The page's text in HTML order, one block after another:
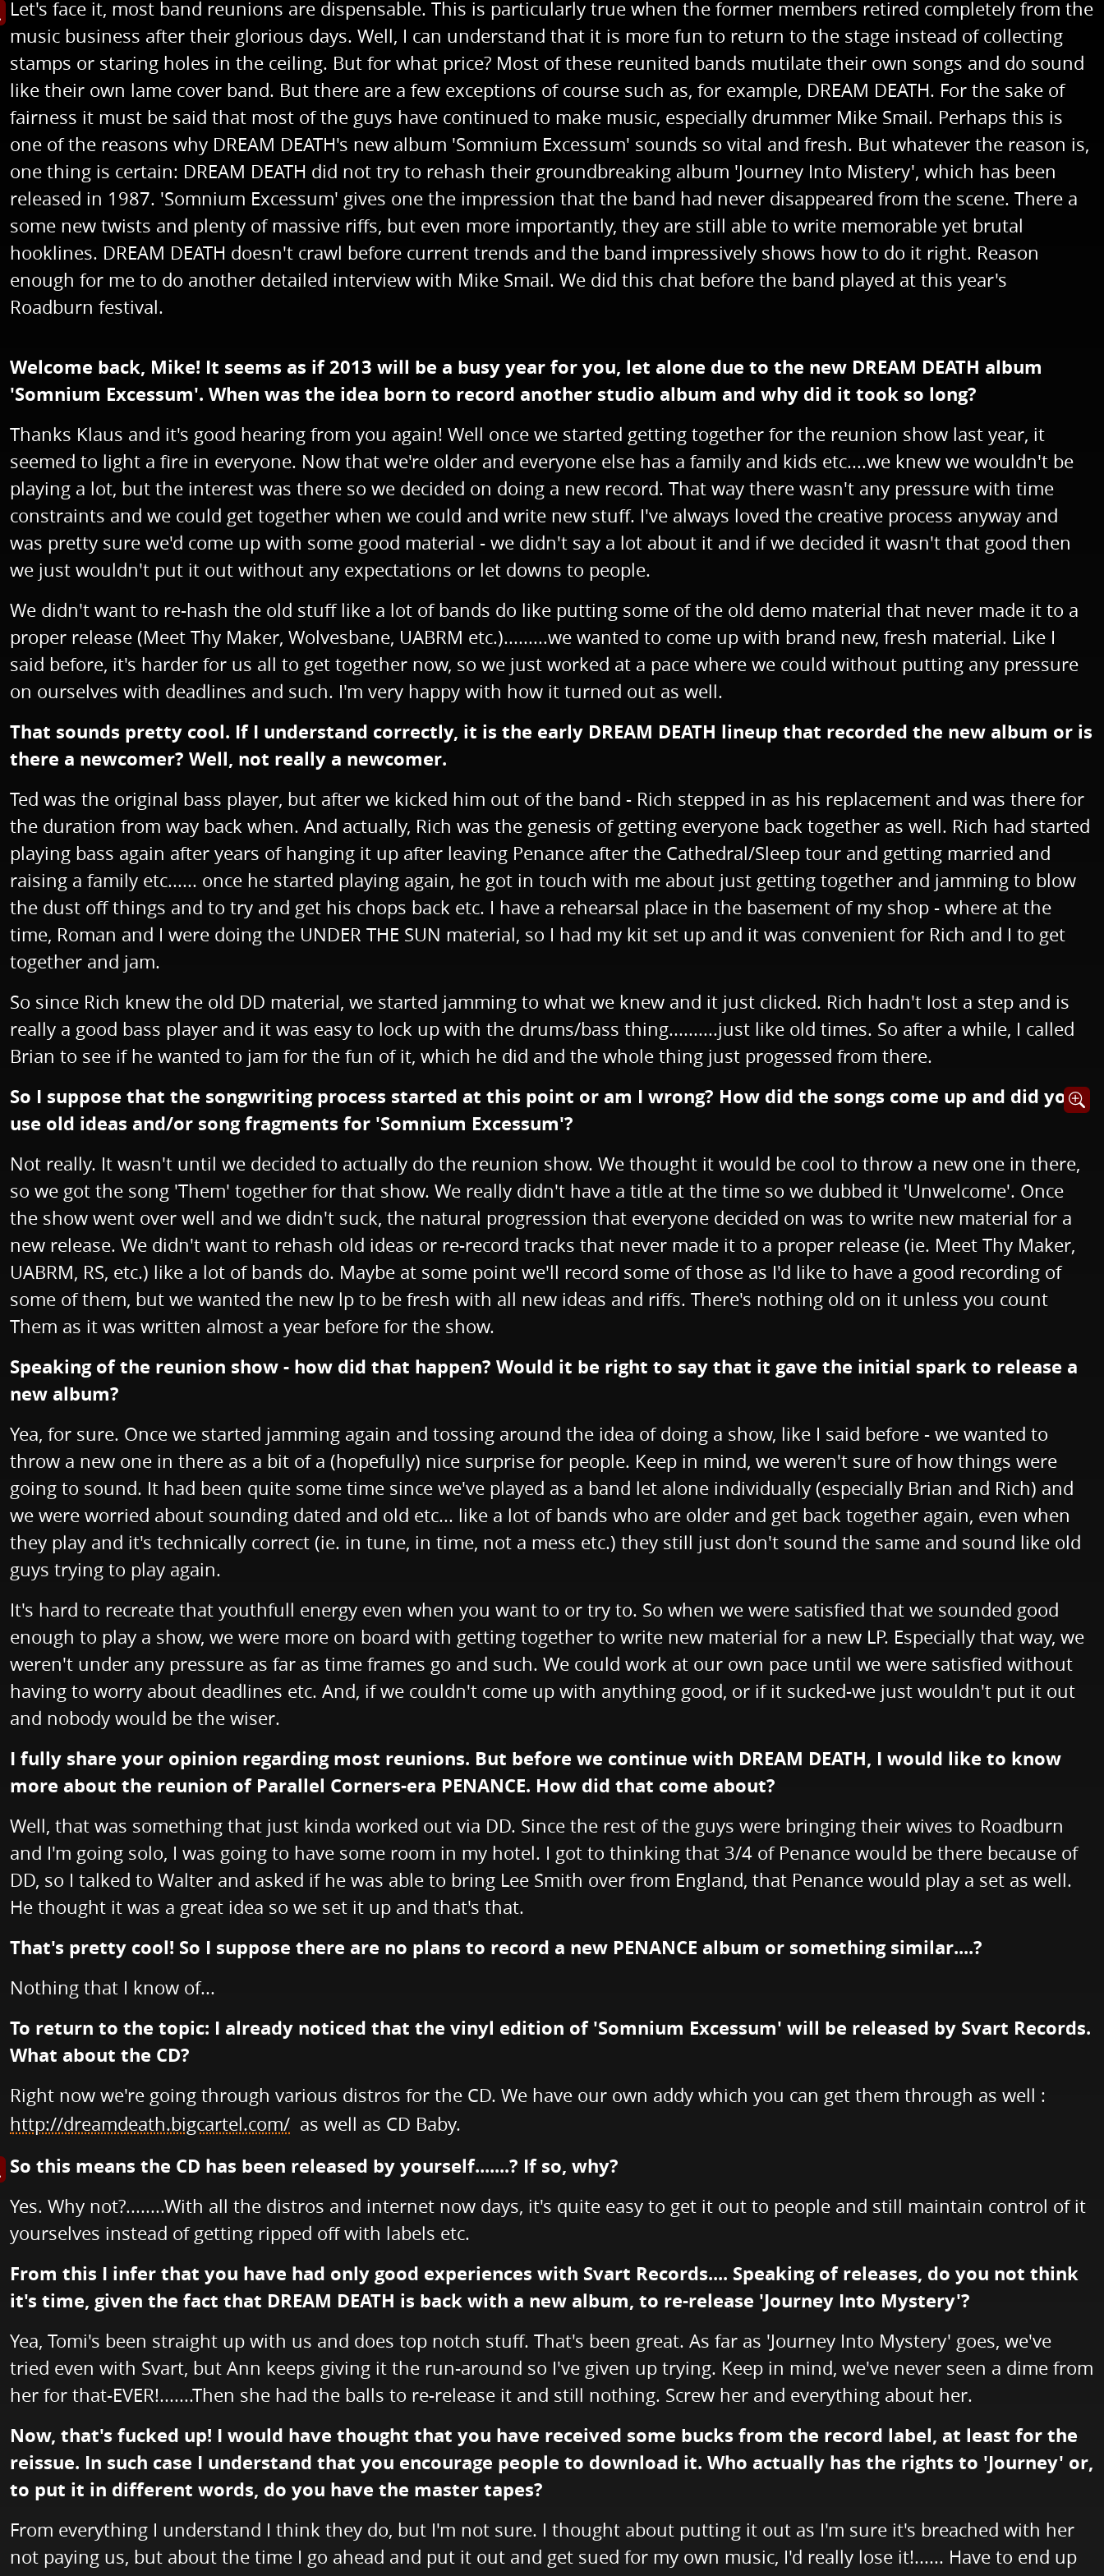
image in enlarged view
Let's face it, most band reunions are dispensable. This is particularly true when the former members retired completely from the
music business after their glorious days. Well, I can understand that it is more fun to return to the stage instead of collecting
stamps or staring holes in the ceiling. But for what price? Most of these reunited bands mutilate their own songs and do sound
like their own lame cover band. But there are a few exceptions of course such as, for example, DREAM DEATH. For the sake of
fairness it must be said that most of the guys have continued to make music, especially drummer Mike Smail. Perhaps this is
one of the reasons why DREAM DEATH's new album 'Somnium Excessum' sounds so vital and fresh. But whatever the reason is,
one thing is certain: DREAM DEATH did not try to rehash their groundbreaking album 'Journey Into Mistery', which has been
released in 1987. 'Somnium Excessum' gives one the impression that the band had never disappeared from the scene. There a
some new twists and plenty of massive riffs, but even more importantly, they are still able to write memorable yet brutal
hooklines. DREAM DEATH doesn't crawl before current trends and the band impressively shows how to do it right. Reason
enough for me to do another detailed interview with Mike Smail. We did this chat before the band played at this year's
Roadburn festival.
Welcome back, Mike! It seems as if 2013 will be a busy year for you, let alone due to the new DREAM DEATH album
'Somnium Excessum'. When was the idea born to record another studio album and why did it took so long?
Thanks Klaus and it's good hearing from you again! Well once we started getting together for the reunion show last year, it
seemed to light a fire in everyone. Now that we're older and everyone else has a family and kids etc....we knew we wouldn't be
playing a lot, but the interest was there so we decided on doing a new record. That way there wasn't any pressure with time
constraints and we could get together when we could and write new stuff. I've always loved the creative process anyway and
was pretty sure we'd come up with some good material - we didn't say a lot about it and if we decided it wasn't that good then
we just wouldn't put it out without any expectations or let downs to people.
We didn't want to re-hash the old stuff like a lot of bands do like putting some of the old demo material that never made it to a
proper release (Meet Thy Maker, Wolvesbane, UABRM etc.).........we wanted to come up with brand new, fresh material. Like I
said before, it's harder for us all to get together now, so we just worked at a pace where we could without putting any pressure
on ourselves with deadlines and such. I'm very happy with how it turned out as well.
That sounds pretty cool. If I understand correctly, it is the early DREAM DEATH lineup that recorded the new album or is
there a newcomer? Well, not really a newcomer.
Ted was the original bass player, but after we kicked him out of the band - Rich stepped in as his replacement and was there for
the duration from way back when. And actually, Rich was the genesis of getting everyone back together as well. Rich had started
playing bass again after years of hanging it up after leaving Penance after the Cathedral/Sleep tour and getting married and
raising a family etc...... once he started playing again, he got in touch with me about just getting together and jamming to blow
the dust off things and to try and get his chops back etc. I have a rehearsal place in the basement of my shop - where at the
time, Roman and I were doing the UNDER THE SUN material, so I had my kit set up and it was convenient for Rich and I to get
together and jam.
So since Rich knew the old DD material, we started jamming to what we knew and it just clicked. Rich hadn't lost a step and is
really a good bass player and it was easy to lock up with the drums/bass thing..........just like old times. So after a while, I called
Brian to see if he wanted to jam for the fun of it, which he did and the whole thing just progessed from there.
Opens
So I suppose that the songwriting process started at this point or am I wrong? How did the songs come up and did you
use old ideas and/or song fragments for 'Somnium Excessum'?
Not really. It wasn't until we decided to actually do the reunion show. We thought it would be cool to throw a new one in there,
so we got the song 'Them' together for that show. We really didn't have a title at the time so we dubbed it 'Unwelcome'. Once
the show went over well and we didn't suck, the natural progression that everyone decided on was to write new material for a
new release. We didn't want to rehash old ideas or re-record tracks that never made it to a proper release (ie. Meet Thy Maker,
UABRM, RS, etc.) like a lot of bands do. Maybe at some point we'll record some of those as I'd like to have a good recording of
some of them, but we wanted the new lp to be fresh with all new ideas and riffs. There's nothing old on it unless you count
Them as it was written almost a year before for the show.
Speaking of the reunion show - how did that happen? Would it be right to say that it gave the initial spark to release a
new album?
Yea, for sure. Once we started jamming again and tossing around the idea of doing a show, like I said before - we wanted to
throw a new one in there as a bit of a (hopefully) nice surprise for people. Keep in mind, we weren't sure of how things were
going to sound. It had been quite some time since we've played as a band let alone individually (especially Brian and Rich) and
we were worried about sounding dated and old etc... like a lot of bands who are older and get back together again, even when
they play and it's technically correct (ie. in tune, in time, not a mess etc.) they still just don't sound the same and sound like old
guys trying to play again.
It's hard to recreate that youthfull energy even when you want to or try to. So when we were satisfied that we sounded good
enough to play a show, we were more on board with getting together to write new material for a new LP. Especially that way, we
weren't under any pressure as far as time frames go and such. We could work at our own pace until we were satisfied without
having to worry about deadlines etc. And, if we couldn't come up with anything good, or if it sucked-we just wouldn't put it out
and nobody would be the wiser.
I fully share your opinion regarding most reunions. But before we continue with DREAM DEATH, I would like to know
more about the reunion of Parallel Corners-era PENANCE. How did that come about?
Well, that was something that just kinda worked out via DD. Since the rest of the guys were bringing their wives to Roadburn
and I'm going solo, I was going to have some room in my hotel. I got to thinking that 3/4 of Penance would be there because of
DD, so I talked to Walter and asked if he was able to bring Lee Smith over from England, that Penance would play a set as well.
He thought it was a great idea so we set it up and that's that.
That's pretty cool! So I suppose there are no plans to record a new PENANCE album or something similar....?
Nothing that I know of...
To return to the topic: I already noticed that the vinyl edition of 'Somnium Excessum' will be released by Svart Records.
What about the CD?
Right now we're going through various distros for the CD. We have our own addy which you can get them through as well :
http://dreamdeath.bigcartel.com/ as well as CD Baby.
image in enlarged view
So this means the CD has been released by yourself.......? If so, why?
Yes. Why not?........With all the distros and internet now days, it's quite easy to get it out to people and still maintain control of it
yourselves instead of getting ripped off with labels etc.
From this I infer that you have had only good experiences with Svart Records.... Speaking of releases, do you not think
it's time, given the fact that DREAM DEATH is back with a new album, to re-release 'Journey Into Mystery'?
Yea, Tomi's been straight up with us and does top notch stuff. That's been great. As far as 'Journey Into Mystery' goes, we've
tried even with Svart, but Ann keeps giving it the run-around so I've given up trying. Keep in mind, we've never seen a dime from
her for that-EVER!.......Then she had the balls to re-release it and still nothing. Screw her and everything about her.
Now, that's fucked up! I would have thought that you have received some bucks from the record label, at least for the
reissue. In such case I understand that you encourage people to download it. Who actually has the rights to 'Journey' or,
to put it in different words, do you have the master tapes?
From everything I understand I think they do, but I'm not sure. I thought about putting it out as I'm sure it's breached with her
not paying us, but about the time I go ahead and put it out and get sued for my own music, I'd really lose it!...... Have to end up